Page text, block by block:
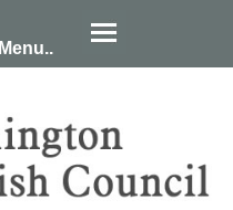
Menu..